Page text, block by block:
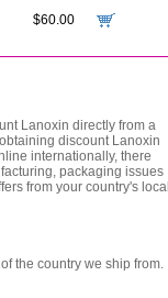
$60.00
Lanoxin directly from a
discount Lanoxin
internationally, there
packaging issues
from your country's local
the country we ship from.